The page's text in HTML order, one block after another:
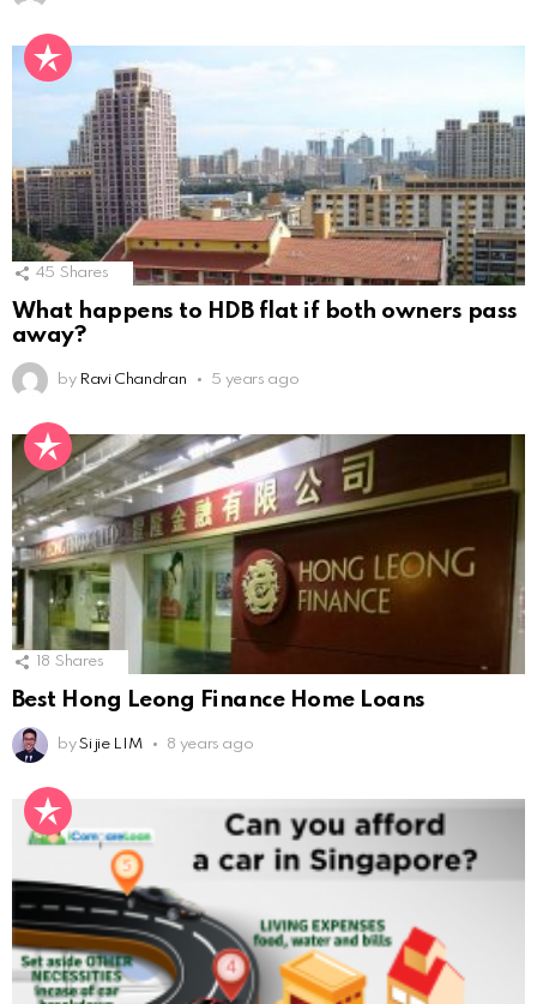
45 Shares
What happens to HDB flat if both owners pass
away?
by Ravi Chandran 5 years ago
18 Shares
Best Hong Leong Finance Home Loans
by Si jie LIM 8 years ago